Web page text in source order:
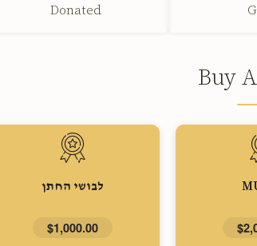
Donated
Buy
לבושי החתן
$1,000.00